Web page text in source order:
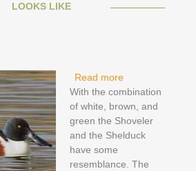
LOOKS LIKE
Read moreabout Shoveler
With the combination
of white, brown, and
green the Shoveler
and the Shelduck
have some
resemblance. The